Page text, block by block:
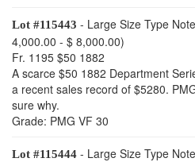
Lot #115443 - Large Size Type
4,000.00 - $ 8,000.00)
Fr. 1195 $50 1882
A scarce $50 1882 Department
a recent sales record of $5280.
sure why.
Grade: PMG VF 30
Lot #115444 - Large Size Type